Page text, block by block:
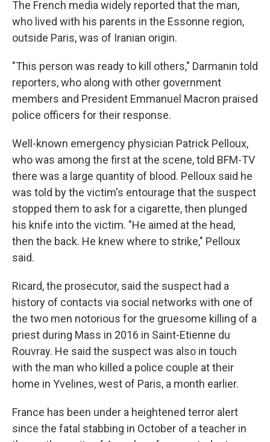
The French media widely reported that the man,
who lived with his parents in the Essonne region,
outside Paris, was of Iranian origin.
"This person was ready to kill others," Darmanin told
reporters, who along with other government
members and President Emmanuel Macron praised
police officers for their response.
Well-known emergency physician Patrick Pelloux,
who was among the first at the scene, told BFM-TV
there was a large quantity of blood. Pelloux said he
was told by the victim's entourage that the suspect
stopped them to ask for a cigarette, then plunged
his knife into the victim. "He aimed at the head,
then the back. He knew where to strike," Pelloux
said.
Ricard, the prosecutor, said the suspect had a
history of contacts via social networks with one of
the two men notorious for the gruesome killing of a
priest during Mass in 2016 in Saint-Etienne du
Rouvray. He said the suspect was also in touch
with the man who killed a police couple at their
home in Yvelines, west of Paris, a month earlier.
France has been under a heightened terror alert
since the fatal stabbing in October of a teacher in